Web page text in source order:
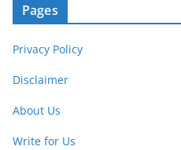
Pages
Privacy Policy
Disclaimer
About Us
Write for Us